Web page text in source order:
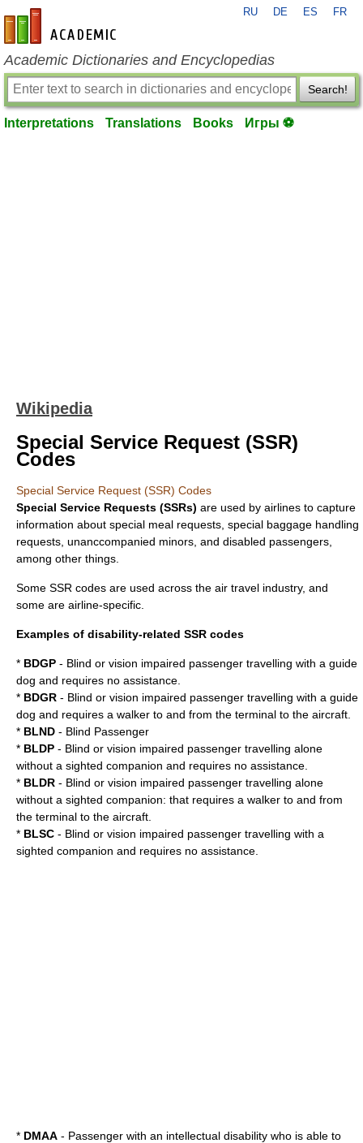
en-academic.com
RU DE ES FR
Academic Dictionaries and Encyclopedias
Search!
Interpretations Translations Books Игры ⚽
Wikipedia
Special Service Request (SSR)
Codes
Special Service Request (SSR) Codes
Special Service Requests (SSRs) are used by airlines to capture
information about special meal requests, special baggage handling
requests, unanccompanied minors, and disabled passengers,
among other things.
Some SSR codes are used across the air travel industry, and
some are airline-specific.
Examples of disability-related SSR codes
* BDGP - Blind or vision impaired passenger travelling with a guide
dog and requires no assistance.
* BDGR - Blind or vision impaired passenger travelling with a guide
dog and requires a walker to and from the terminal to the aircraft.
* BLND - Blind Passenger
* BLDP - Blind or vision impaired passenger travelling alone
without a sighted companion and requires no assistance.
* BLDR - Blind or vision impaired passenger travelling alone
without a sighted companion: that requires a walker to and from
the terminal to the aircraft.
* BLSC - Blind or vision impaired passenger travelling with a
sighted companion and requires no assistance.
* DMAA - Passenger with an intellectual disability who is able to